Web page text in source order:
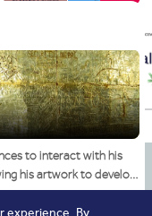
to interact with his
his artwork to develop
been interrogating the
projects using unlikely
experience. By